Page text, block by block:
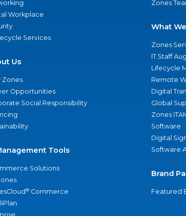
Workplace
Services
Us
Zones
Opportunities
Social Responsibility
Tools
Solutions
® Commerce
Zones
What
Zones
IT Staff
Lifecycle
Remote
Digital
Global
Zones
Software
Digital
Software
Brand
Featured